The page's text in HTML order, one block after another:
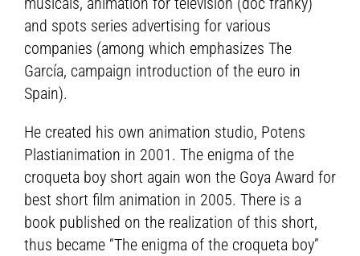
and spots series advertising for various
companies (among which emphasizes The
García, campaign introduction of the euro in
Spain).
He created his own animation studio, Potens
Plastianimation in 2001. The enigma of the
croqueta boy short again won the Goya Award for
best short film animation in 2005. There is a
book published on the realization of this short,
thus became “The enigma of the croqueta boy”